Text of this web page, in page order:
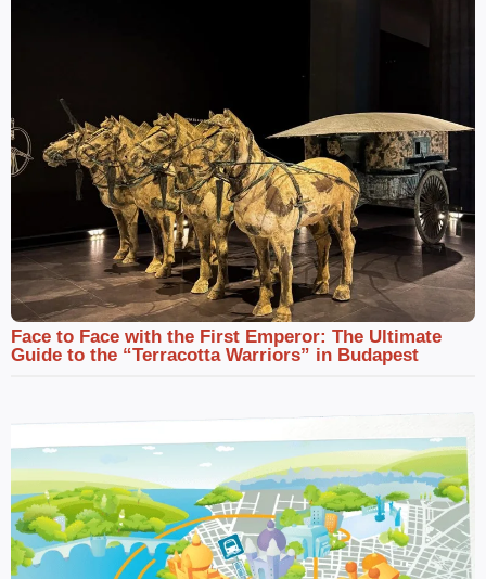
Face to Face with the First Emperor: The Ultimate
Guide to the “Terracotta Warriors” in Budapest